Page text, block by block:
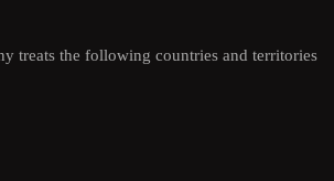
treats the following countries and territories